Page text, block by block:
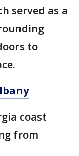
served as a
to
coast
from